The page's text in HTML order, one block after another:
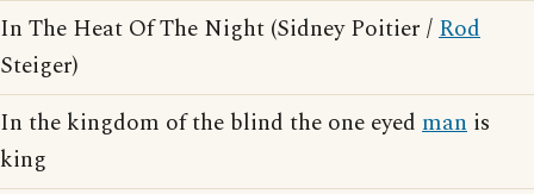
In The Heat Of The Night (Sidney Poitier /Rod
Steiger)
In the kingdom of the blind the one eyed man is
king